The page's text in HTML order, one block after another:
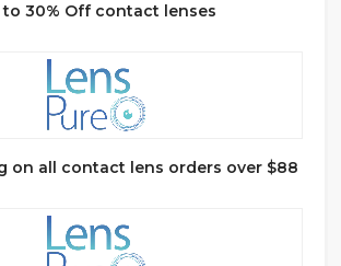
to 30% Off contact lenses
on all contact lens orders over $88